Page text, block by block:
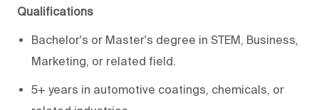
Qualifications
Bachelor's or Master's degree in STEM, Business,
Marketing, or related field.
5+ years in automotive coatings, chemicals, or